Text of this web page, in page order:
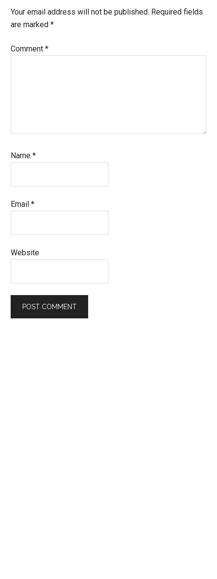
Interactions
Your email address will not be published. Required fields
are marked*
Comment*
Name*
Email*
Website